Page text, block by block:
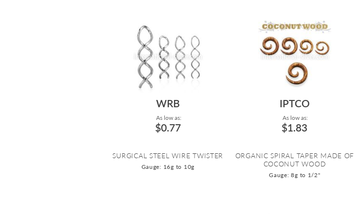
WRB
As low as:
$0.77
SURGICAL STEEL WIRE TWISTER
Gauge: 16g to 10g
IPTCO
As low as:
$1.83
ORGANIC SPIRAL TAPER MADE OF
COCONUT WOOD
Gauge: 8g to 1/2"